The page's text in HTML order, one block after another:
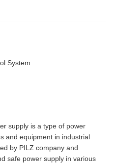
System
supply is a type of power
and equipment in industrial
by PILZ company and
safe power supply in various